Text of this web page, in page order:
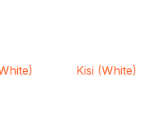
Kisi (White)